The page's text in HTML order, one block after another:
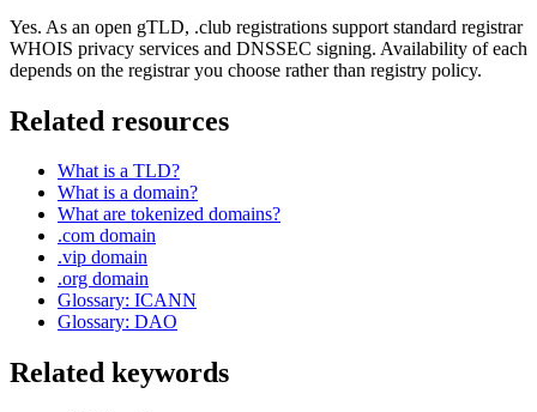
Yes. As an open gTLD, .club registrations support standard registrar
WHOIS privacy services and DNSSEC signing. Availability of each
depends on the registrar you choose rather than registry policy.
Related resources
What is a TLD?
What is a domain?
What are tokenized domains?
.com domain
.vip domain
.org domain
Glossary: ICANN
Glossary: DAO
Related keywords